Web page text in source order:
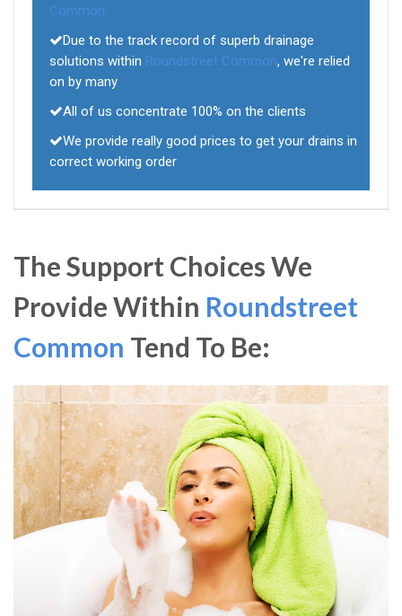
Common
Due to the track record of superb drainage
solutions within Roundstreet Common, we're relied
on by many
All of us concentrate 100% on the clients
We provide really good prices to get your drains in
correct working order
The Support Choices We
Provide Within Roundstreet
Common Tend To Be: